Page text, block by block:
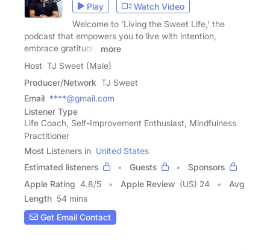
Play
Watch Video
Welcome to 'Living the Sweet Life,' the
podcast that empowers you to live with intention,
embrace gratitude,
more
Host TJ Sweet (Male)
Producer/Network TJ Sweet
Email ****@gmail.com
Listener Type
Life Coach, Self-Improvement Enthusiast, Mindfulness
Practitioner
Most Listeners in United States
Estimated listeners
Guests
Sponsors
Apple Rating 4.8/5 Apple Review (US) 24
Avg
Length 54 mins
Get Email Contact